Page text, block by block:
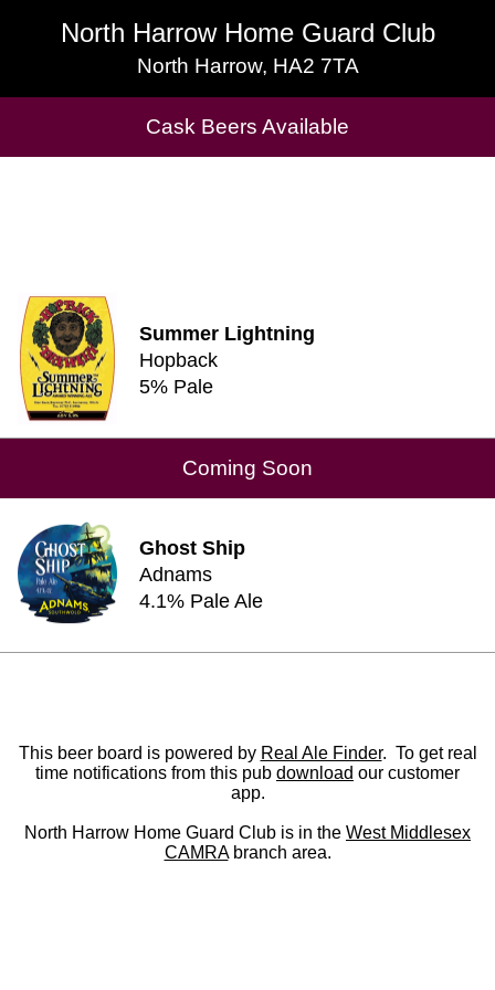
North Harrow Home Guard Club
North Harrow, HA2 7TA
North Harrow Home Guard Club
North Harrow, HA2 7TA
Cask Beers Available
Cask Beers Available
Summer Lightning
Hopback
5% Pale
Coming Soon
Ghost Ship
Adnams
4.1% Pale Ale
This beer board is powered by Real Ale Finder. To get real
time notifications from this pub download our customer
app.
North Harrow Home Guard Club is in the West Middlesex
CAMRAbranch area.